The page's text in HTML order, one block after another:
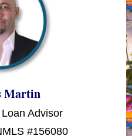
Martin
Advisor
#156080